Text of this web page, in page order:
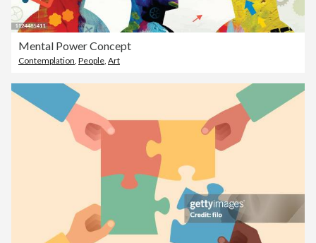
Mental Power Concept
Contemplation People Art